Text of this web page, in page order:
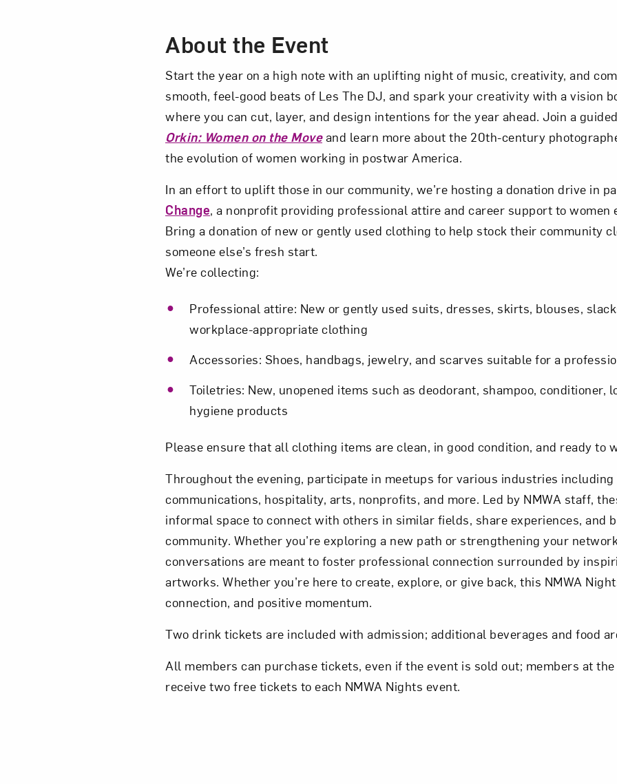
About the Event
Start the year on a high note with an uplifting night of music, creativity, and
smooth, feel-good beats of Les The DJ, and spark your creativity with a vision
where you can cut, layer, and design intentions for the year ahead. Join a
Orkin: Women on the Moveand learn more about the 20th-century
the evolution of women working in postwar America.
In an effort to uplift those in our community, we’re hosting a donation drive in
Change, a nonprofit providing professional attire and career support to women
Bring a donation of new or gently used clothing to help stock their community
someone else’s fresh start.
We’re collecting:
Professional attire: New or gently used suits, dresses, skirts, blouses,
workplace-appropriate clothing
Accessories: Shoes, handbags, jewelry, and scarves suitable for a
Toiletries: New, unopened items such as deodorant, shampoo, conditioner,
hygiene products
Please ensure that all clothing items are clean, in good condition, and ready to
Throughout the evening, participate in meetups for various industries including
communications, hospitality, arts, nonprofits, and more. Led by NMWA staff,
informal space to connect with others in similar fields, share experiences, and
community. Whether you’re exploring a new path or strengthening your
conversations are meant to foster professional connection surrounded by
artworks. Whether you’re here to create, explore, or give back, this NMWA
connection, and positive momentum.
Two drink tickets are included with admission; additional beverages and food
All members can purchase tickets, even if the event is sold out; members at
receive two free tickets to each NMWA Nights event.